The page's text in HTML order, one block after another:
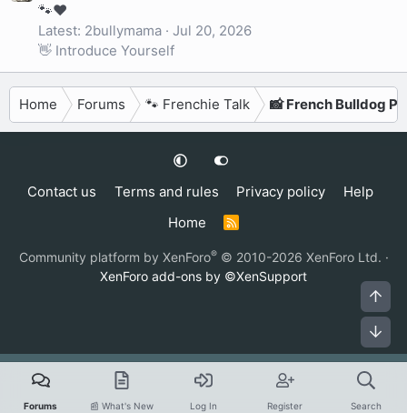
🐾❤️
Latest: 2bullymama
Jul 20, 2026
👋 Introduce Yourself
Home Forums 🐾 Frenchie Talk 📸 French Bulldog
Contact us Terms and rules Privacy policy
Help
Home
R
S
Community platform by XenForo® © 2010-2026 XenForo Ltd. ·
XenForo add-ons by ©XenSupport
Forums 📰 What's New Log In Register Search